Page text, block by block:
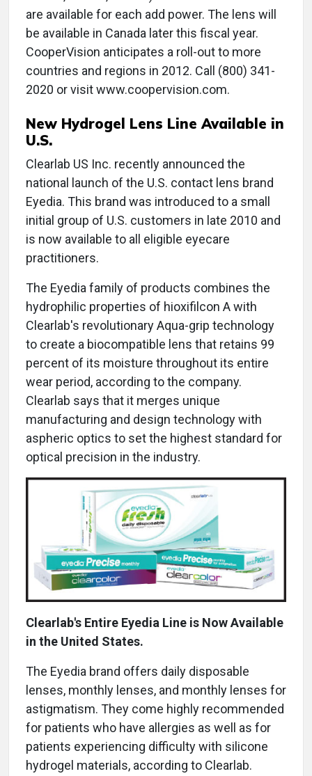
are available for each add power. The lens will
be available in Canada later this fiscal year.
CooperVision anticipates a roll-out to more
countries and regions in 2012. Call (800) 341-
2020 or visit www.coopervision.com.
New Hydrogel Lens Line Available in
U.S.
Clearlab US Inc. recently announced the
national launch of the U.S. contact lens brand
Eyedia. This brand was introduced to a small
initial group of U.S. customers in late 2010 and
is now available to all eligible eyecare
practitioners.
The Eyedia family of products combines the
hydrophilic properties of hioxifilcon A with
Clearlab's revolutionary Aqua-grip technology
to create a biocompatible lens that retains 99
percent of its moisture throughout its entire
wear period, according to the company.
Clearlab says that it merges unique
manufacturing and design technology with
aspheric optics to set the highest standard for
optical precision in the industry.
Clearlab's Entire Eyedia Line is Now Available
in the United States.
The Eyedia brand offers daily disposable
lenses, monthly lenses, and monthly lenses for
astigmatism. They come highly recommended
for patients who have allergies as well as for
patients experiencing difficulty with silicone
hydrogel materials, according to Clearlab.